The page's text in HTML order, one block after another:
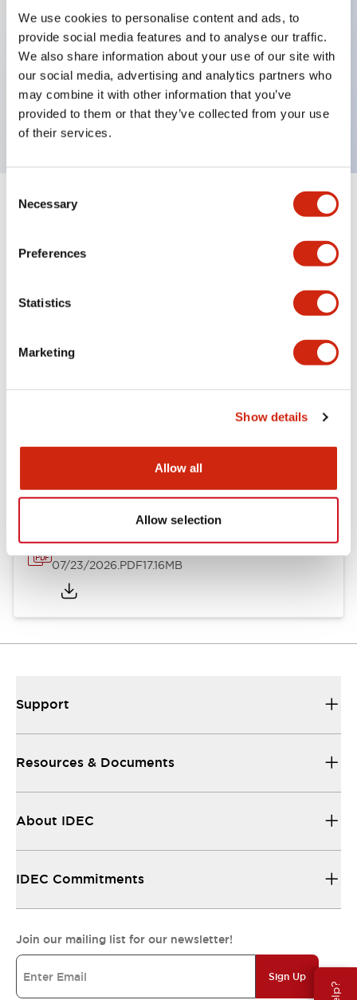
We use cookies to personalise content and ads, to
provide social media features and to analyse our traffic.
We also share information about your use of our site with
our social media, advertising and analytics partners who
may combine it with other information that you’ve
provided to them or that they’ve collected from your use
of their services.
Selection
Necessary
Preferences
Statistics
Marketing
Show details
Allow all
Allow selection
Key Features
Selector Switch, key handle, metal bezel, 3
positions, maintained, key removable left position,
2no-2nc contacts, screw terminal
Specifications Expand All+
Aesthetic Specifications
HW Series Catalog_Screw
07/23/2026.PDF17.16MB
Support
Resources & Documents
About IDEC
IDEC Commitments
Join our mailing list for our newsletter!
Sign Up